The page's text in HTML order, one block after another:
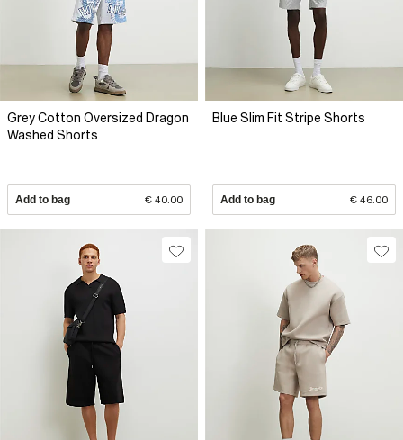
Grey Cotton Oversized Dragon
Washed Shorts
Add to bag € 40.00
Blue Slim Fit Stripe Shorts
Add to bag € 46.00